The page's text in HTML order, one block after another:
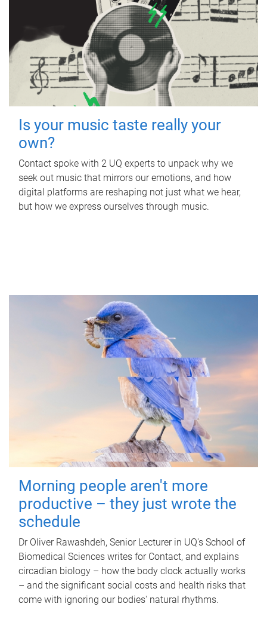
Is your music taste really your
own?
Contact spoke with 2 UQ experts to unpack why we
seek out music that mirrors our emotions, and how
digital platforms are reshaping not just what we hear,
but how we express ourselves through music.
Morning people aren't more
productive – they just wrote the
schedule
Dr Oliver Rawashdeh, Senior Lecturer in UQ's School of
Biomedical Sciences writes for Contact, and explains
circadian biology – how the body clock actually works
– and the significant social costs and health risks that
come with ignoring our bodies' natural rhythms.